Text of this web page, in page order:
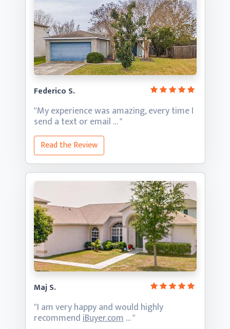
Federico S.
"My experience was amazing, every time I
send a textor email … "
Read the Review
Maj S.
"I am very happy and would highly
recommendiBuyer.com… "